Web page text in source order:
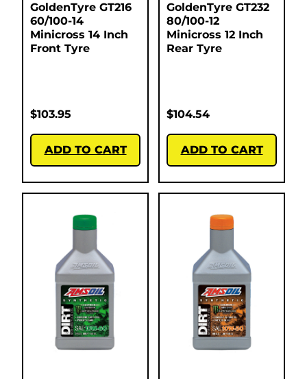
GoldenTyre GT216
60/100-14
Minicross 14 Inch
Front Tyre
$103.95
ADD TO CART
GoldenTyre GT232
80/100-12
Minicross 12 Inch
Rear Tyre
$104.54
ADD TO CART